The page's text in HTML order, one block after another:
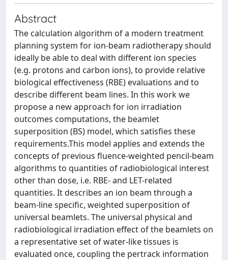
Abstract
The calculation algorithm of a modern treatment
planning system for ion-beam radiotherapy should
ideally be able to deal with different ion species
(e.g. protons and carbon ions), to provide relative
biological effectiveness (RBE) evaluations and to
describe different beam lines. In this work we
propose a new approach for ion irradiation
outcomes computations, the beamlet
superposition (BS) model, which satisfies these
requirements.This model applies and extends the
concepts of previous fluence-weighted pencil-beam
algorithms to quantities of radiobiological interest
other than dose, i.e. RBE- and LET-related
quantities. It describes an ion beam through a
beam-line specific, weighted superposition of
universal beamlets. The universal physical and
radiobiological irradiation effect of the beamlets on
a representative set of water-like tissues is
evaluated once, coupling the pertrack information